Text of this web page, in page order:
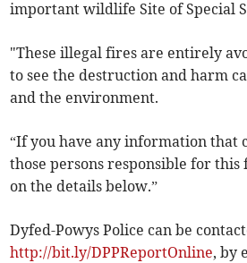
important wildlife Site of Special
"These illegal fires are entirely
to see the destruction and harm
and the environment.
“If you have any information that
those persons responsible for this
on the details below.”
Dyfed-Powys Police can be
http://bit.ly/DPPReportOnline, by